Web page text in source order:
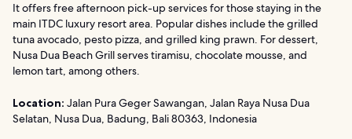
It offers free afternoon pick-up services for those staying in the
main ITDC luxury resort area. Popular dishes include the grilled
tuna avocado, pesto pizza, and grilled king prawn. For dessert,
Nusa Dua Beach Grill serves tiramisu, chocolate mousse, and
lemon tart, among others.
Location: Jalan Pura Geger Sawangan, Jalan Raya Nusa Dua
Selatan, Nusa Dua, Badung, Bali 80363, Indonesia